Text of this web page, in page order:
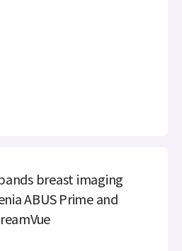
breast imaging
ABUS Prime and